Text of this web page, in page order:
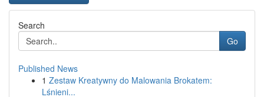
Search
Go
Published News
1 Zestaw Kreatywny do Malowania Brokatem:
Lśnieni...